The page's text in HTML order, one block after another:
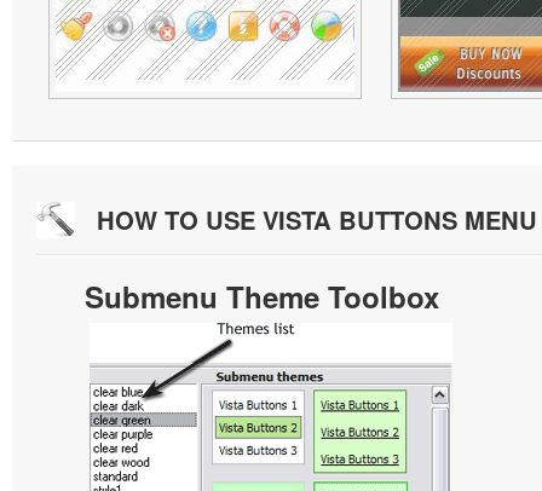
HOW TO USE VISTA BUTTONS
Submenu Theme Toolbox